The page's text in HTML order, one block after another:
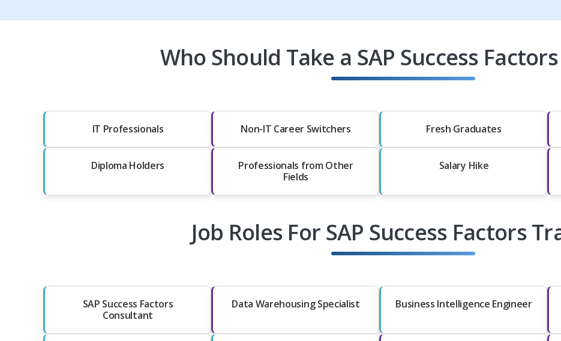
Who Should Take a SAP Success
IT Professionals Non-IT Career Switchers Fresh Graduates
Diploma Holders
Professionals from Other
Fields
Salary Hike
Job Roles For SAP Success Factors
SAP Success Factors
Consultant
Data Warehousing Specialist Business Intelligence Engineer